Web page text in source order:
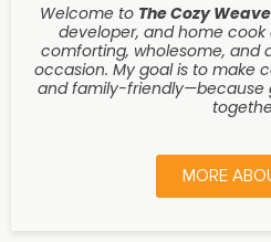
Welcome to The Cozy Weave
developer, and home
comforting, wholesome, and
occasion. My goal is to make
and family-friendly—because
MORE